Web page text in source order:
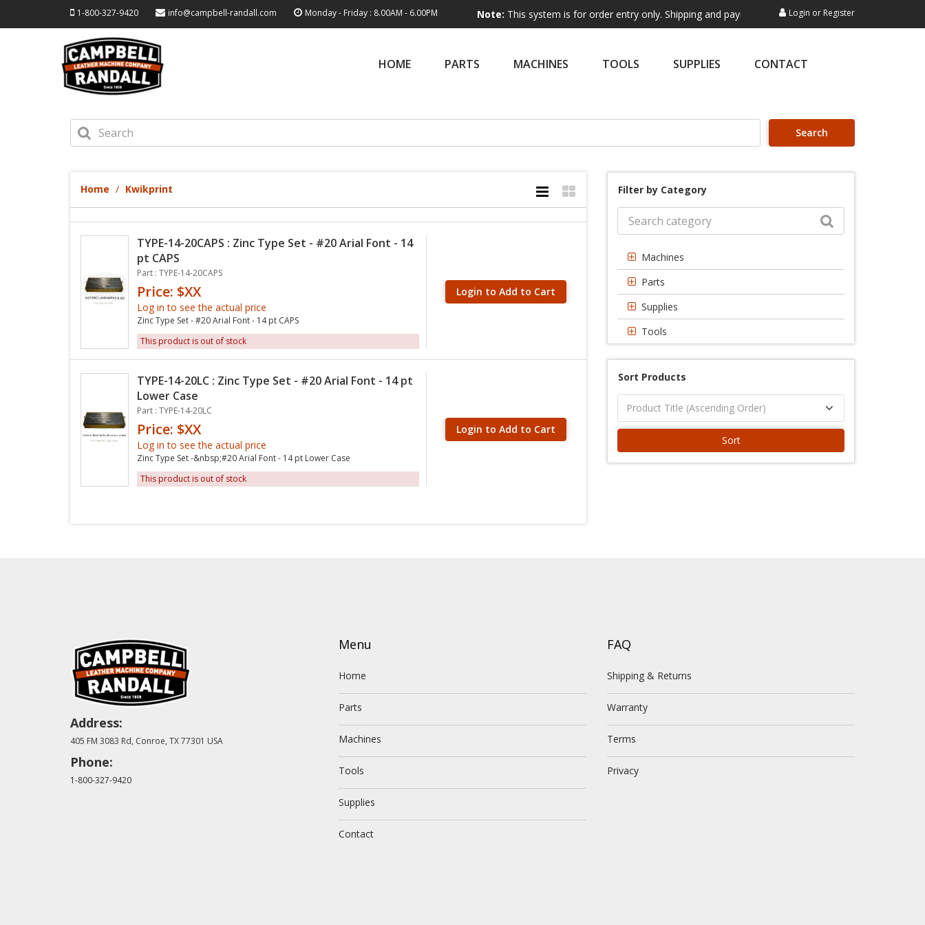
1-800-327-9420 info@campbell-randall.com Monday - Friday : 8.00AM - 6.00PMNote: This system is for order entry only. Shipping and payment are not processed here. This service is
Login or Register
HOME PARTS MACHINES TOOLS SUPPLIES CONTACT
Search
Home Kwikprint
TYPE-14-20CAPS : Zinc Type Set - #20 Arial Font - 14
pt CAPS
Part : TYPE-14-20CAPS
Price: $XX
Log in to see the actual price
Zinc Type Set - #20 Arial Font - 14 pt CAPS
This product is out of stock
Login to Add to Cart
TYPE-14-20LC : Zinc Type Set - #20 Arial Font - 14 pt
Lower Case
Part : TYPE-14-20LC
Price: $XX
Log in to see the actual price
Zinc Type Set -&nbsp;#20 Arial Font - 14 pt Lower Case
This product is out of stock
Login to Add to Cart
Filter by Category
Machines
Parts
Supplies
Tools
Sort Products
Sort
Address:
405 FM 3083 Rd, Conroe, TX 77301 USA
Phone:
1-800-327-9420
Menu
Home
Parts
Machines
Tools
Supplies
Contact
FAQ
Shipping & Returns
Warranty
Terms
Privacy